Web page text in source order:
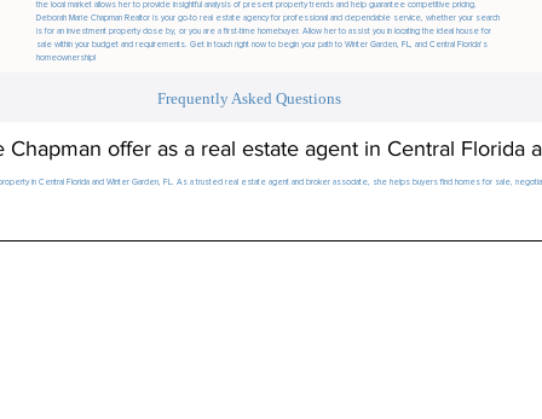
the local market allows her to provide insightful analysis of present property trends and help guarantee competitive pricing.
Deborah Marie Chapman Realtor is your go-to real estate agency for professional and dependable service, whether your search
is for an investment property close by, or you are a first-time homebuyer. Allow her to assist you in locating the ideal house for
sale within your budget and requirements. Get in touch right now to begin your path to Winter Garden, FL, and Central Florida’s
homeownership!
Frequently Asked Questions
offer as a real estate agent in Central Florida
in Central Florida and Winter Garden, FL. As a trusted real estate agent and broker associate, she helps buyers find homes for sale,